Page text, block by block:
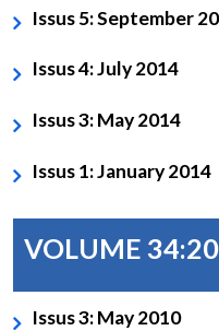
MP-
NEWS
Open
Issus 5: September
Issus 4: July 2014
Issus 3: May 2014
Issus 1: January 2014
VOLUME
Issus 3: May 2010